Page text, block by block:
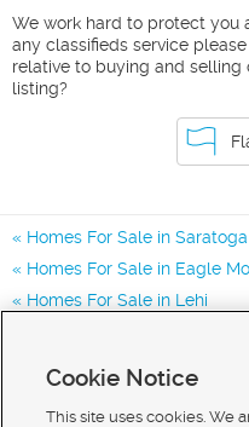
We work hard to protect you
any classifieds service
relative to buying and selling
listing?
Homes For Sale in
Homes For Sale in Eagle
Homes For Sale in Lehi
Cookie Notice
This site uses cookies. We